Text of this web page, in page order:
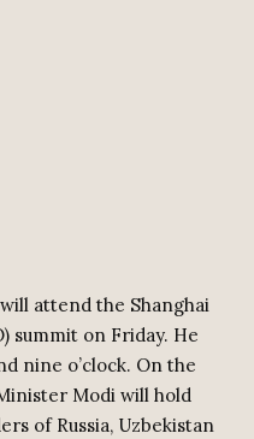
attend the Shanghai
summit on Friday. He
nine o’clock. On the
Modi will hold
of Russia, Uzbekistan